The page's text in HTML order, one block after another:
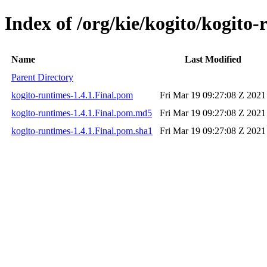
Index of /org/kie/kogito/kogito-
Name
Last Modified
Parent Directory
kogito-runtimes-1.4.1.Final.pom
Fri Mar 19 09:27:08 Z 2021
kogito-runtimes-1.4.1.Final.pom.md5
Fri Mar 19 09:27:08 Z 2021
kogito-runtimes-1.4.1.Final.pom.sha1
Fri Mar 19 09:27:08 Z 2021